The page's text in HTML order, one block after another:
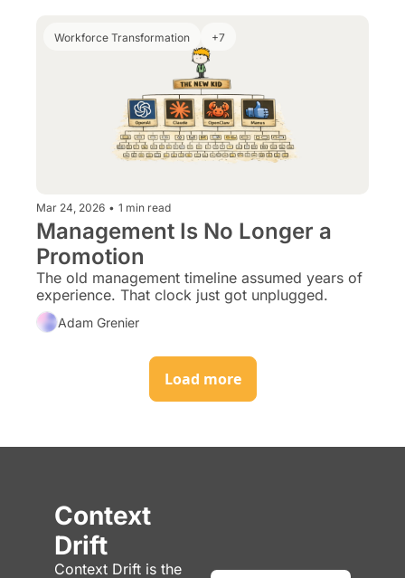
Workforce Transformation +7
Mar 24, 2026 • 1 min read
Management Is No Longer a
Promotion
The old management timeline assumed years of
experience. That clock just got unplugged.
Adam Grenier
Load more
Context
Drift
Context Drift is the